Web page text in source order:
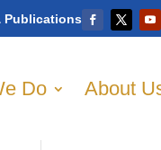
Publications
Do About